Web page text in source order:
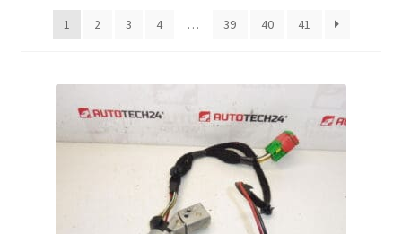
Complaint
1
2 3 4 … 39 40 41